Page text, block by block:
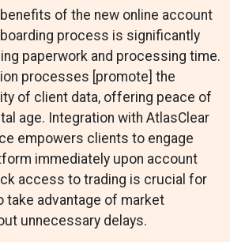
of the new online account
process is significantly
paperwork and processing time.
processes [promote] the
of client data, offering peace of
age. Integration with AtlasClear
empowers clients to engage
immediately upon account
access to trading is crucial for
take advantage of market
unnecessary delays.